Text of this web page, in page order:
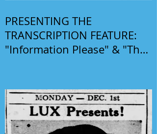
PRESENTING THE
TRANSCRIPTION FEATURE:
"Information Please" & "The